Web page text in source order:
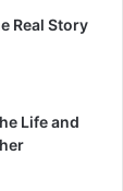
Real Story
Life and